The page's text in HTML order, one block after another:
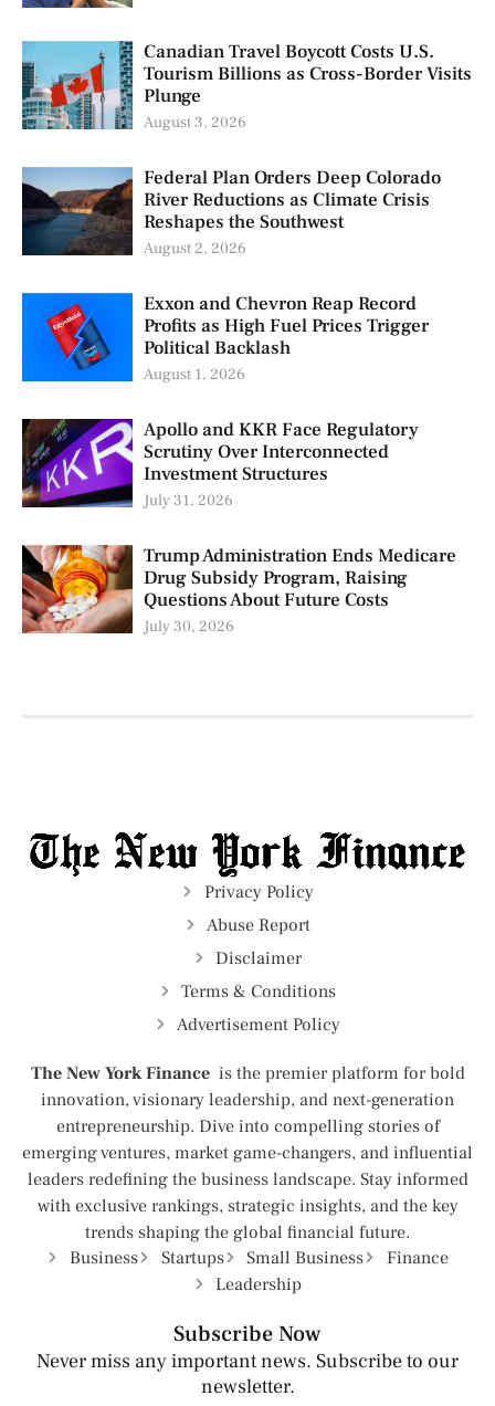
Canadian Travel Boycott Costs U.S.
Tourism Billions as Cross-Border Visits
Plunge
August 3, 2026
Federal Plan Orders Deep Colorado
River Reductions as Climate Crisis
Reshapes the Southwest
August 2, 2026
Exxon and Chevron Reap Record
Profits as High Fuel Prices Trigger
Political Backlash
August 1, 2026
Apollo and KKR Face Regulatory
Scrutiny Over Interconnected
Investment Structures
July 31, 2026
Trump Administration Ends Medicare
Drug Subsidy Program, Raising
Questions About Future Costs
July 30, 2026
Privacy Policy
Abuse Report
Disclaimer
Terms & Conditions
Advertisement Policy
The New York Finance is the premier platform for bold
innovation, visionary leadership, and next-generation
entrepreneurship. Dive into compelling stories of
emerging ventures, market game-changers, and influential
leaders redefining the business landscape. Stay informed
with exclusive rankings, strategic insights, and the key
trends shaping the global financial future.
Business
Startups Small Business
Finance
Leadership
Subscribe Now
Never miss any important news. Subscribe to our
newsletter.